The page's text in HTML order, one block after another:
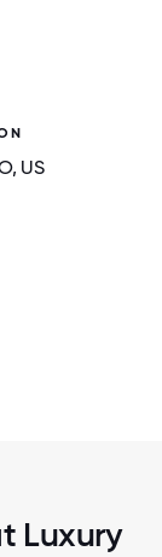
, US
Luxury